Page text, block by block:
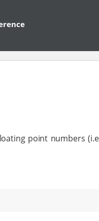
point numbers